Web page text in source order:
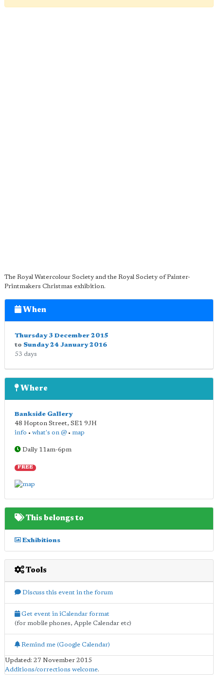
The Royal Watercolour Society and the Royal Society of Painter-
Printmakers Christmas exhibition.
When
Thursday 3 December 2015
to Sunday 24 January 2016
53 days
Where
Bankside Gallery
48 Hopton Street, SE1 9JH
info • what's on @ • map
Daily 11am-6pm
FREE
This belongs to
Exhibitions
Tools
Discuss this event in the forum
Get event in iCalendar format
(for mobile phones, Apple Calendar etc)
Remind me (Google Calendar)
Updated: 27 November 2015
Additions/corrections welcome.